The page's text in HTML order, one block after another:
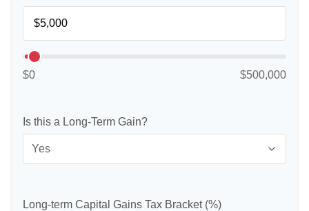
$0 $500,000
Is this a Long-Term Gain?
Long-term Capital Gains Tax Bracket (%)